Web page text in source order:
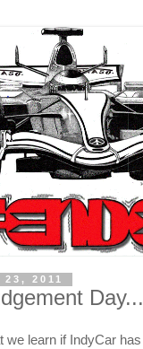
2011
Day...
we learn if IndyCar has